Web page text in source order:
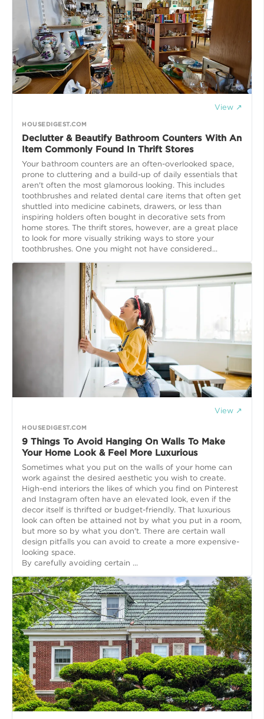
View ↗
HOUSEDIGEST.COM
Declutter & Beautify Bathroom Counters With An
Item Commonly Found In Thrift Stores
Your bathroom counters are an often-overlooked space,
prone to cluttering and a build-up of daily essentials that
aren't often the most glamorous looking. This includes
toothbrushes and related dental care items that often get
shuttled into medicine cabinets, drawers, or less than
inspiring holders often bought in decorative sets from
home stores. The thrift stores, however, are a great place
to look for more visually striking ways to store your
toothbrushes. One you might not have considered...
View ↗
HOUSEDIGEST.COM
9 Things To Avoid Hanging On Walls To Make
Your Home Look & Feel More Luxurious
Sometimes what you put on the walls of your home can
work against the desired aesthetic you wish to create.
High-end interiors the likes of which you find on Pinterest
and Instagram often have an elevated look, even if the
decor itself is thrifted or budget-friendly. That luxurious
look can often be attained not by what you put in a room,
but more so by what you don't. There are certain wall
design pitfalls you can avoid to create a more expensive-
looking space.
By carefully avoiding certain ...